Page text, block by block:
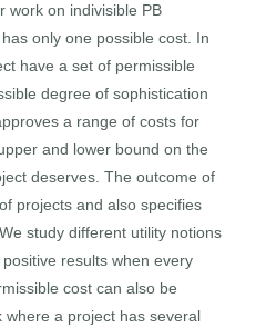
work on indivisible PB
only one possible cost. In
have a set of permissible
degree of sophistication
a range of costs for
and lower bound on the
deserves. The outcome of
projects and also specifies
study different utility notions
results when every
cost can also be
a project has several